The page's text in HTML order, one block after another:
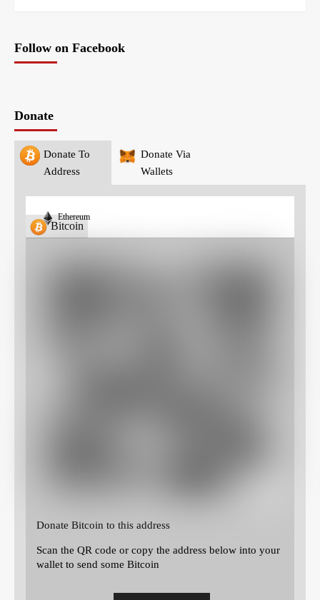
Follow on Facebook
Donate
Donate To
Address
Donate Via
Wallets
Bitcoin
Ethereum
Donate Bitcoin to this address
Scan the QR code or copy the address below into your
wallet to send some Bitcoin